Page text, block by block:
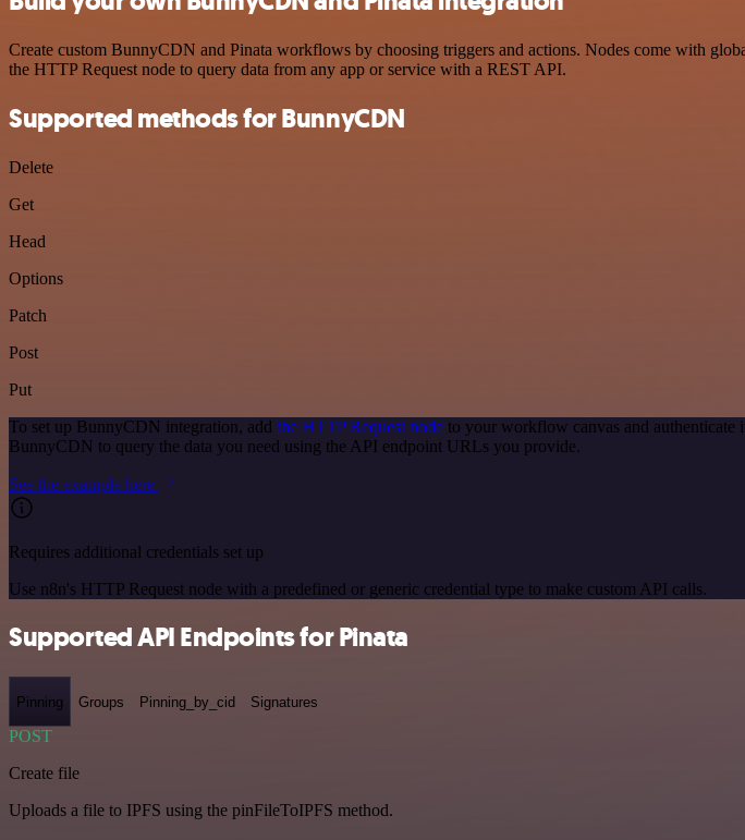
Create custom BunnyCDN and Pinata workflows by choosing triggers and actions. Nodes come with
the HTTP Request node to query data from any app or service with a REST API.
Supported methods for BunnyCDN
Delete
Get
Head
Options
Patch
Post
Put
To set up BunnyCDN integration, add the HTTP Request node to your workflow canvas and authenticate
BunnyCDN to query the data you need using the API endpoint URLs you provide.
See the example here
Requires additional credentials set up
Use n8n's HTTP Request node with a predefined or generic credential type to make custom API calls.
Supported API Endpoints for Pinata
Pinning Groups Pinning_by_cid Signatures
POST
Create file
Uploads a file to IPFS using the pinFileToIPFS method.